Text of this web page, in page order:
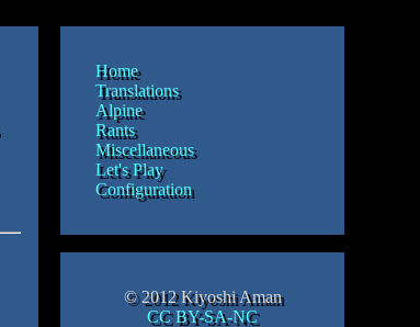
Home
Translations
Alpine
Rants
Miscellaneous
Let's Play
Configuration
© 2012 Kiyoshi Aman
CC BY-SA-NC